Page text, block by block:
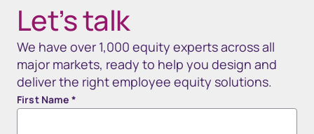
Let’s talk
We have over 1,000 equity experts across all
major markets, ready to help you design and
deliver the right employee equity solutions.
First Name *